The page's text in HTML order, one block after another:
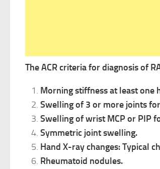
The ACR criteria for diagnosis of
Morning stiffness at least one
Swelling of 3 or more joints
Swelling of wrist MCP or PIP
Symmetric joint swelling.
Hand X-ray changes: Typical
Rheumatoid nodules.